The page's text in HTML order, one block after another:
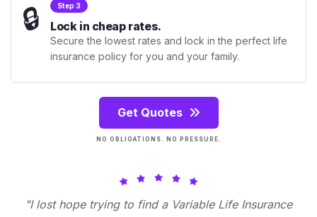
🔒 Step 3
Lock in cheap rates.
Secure the lowest rates and lock in the perfect life
insurance policy for you and your family.
Get Quotes
NO OBLIGATIONS. NO PRESSURE.
"I lost hope trying to find a Variable Life Insurance